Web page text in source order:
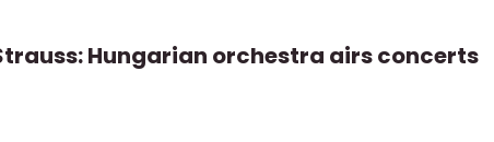
Hungarian orchestra airs concerts